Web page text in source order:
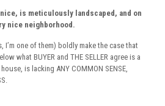
is meticulously landscaped, and on
nice neighborhood.
I’m one of them) boldly make the case that
what BUYER and THE SELLER agree is a
is lacking ANY COMMON SENSE,